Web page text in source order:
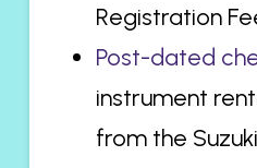
Registration
Post-dated
instrument
from the